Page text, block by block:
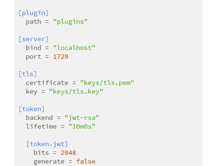
[plugin]
path = "plugins"
[server]
bind = "localhost"
port = 1729
[tls]
certificate = "keys/tls.pem"
key = "keys/tls.key"
[token]
backend = "jwt-rsa"
lifetime = "10m0s"
[token.jwt]
bits = 2048
generate = false